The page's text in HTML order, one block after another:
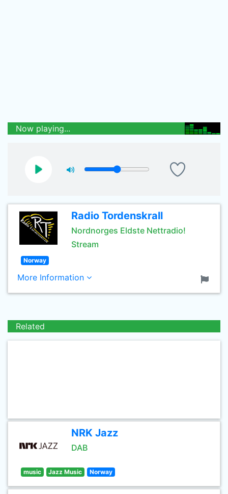
Now playing...
Radio Tordenskrall
Nordnorges Eldste Nettradio!
Stream
Norway
More Information
Related
NRK Jazz
DAB
music Jazz Music Norway